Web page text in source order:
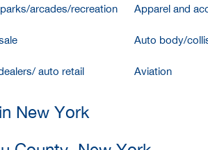
arcades/recreation Apparel and
Auto body/
auto retail Aviation
New York